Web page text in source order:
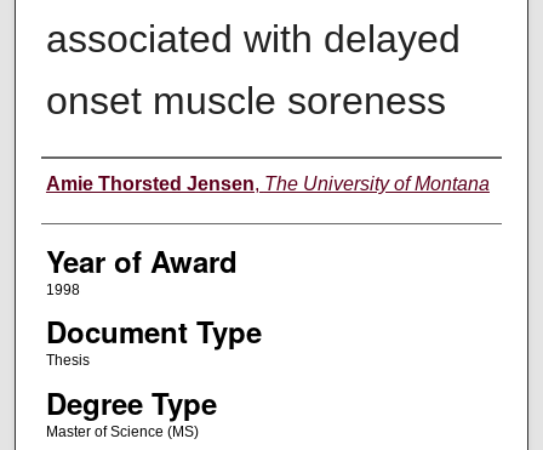
associated with delayed
onset muscle soreness
Author
Amie Thorsted Jensen, The University of Montana
Year of Award
1998
Document Type
Thesis
Degree Type
Master of Science (MS)